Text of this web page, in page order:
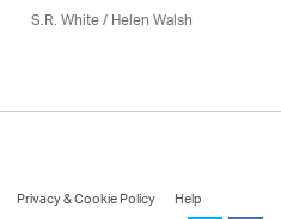
S.R. White / Helen Walsh
Privacy & Cookie Policy
Help